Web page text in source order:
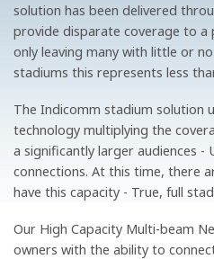
solution has been delivered
provide disparate coverage to
only leaving many with little or
stadiums this represents less
The Indicomm stadium solution
technology multiplying the
a significantly larger audiences -
connections. At this time, there
have this capacity - True, full
Our High Capacity Multi-beam
owners with the ability to